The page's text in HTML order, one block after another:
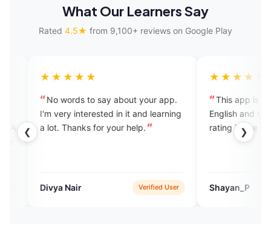
What Our Learners Say
Rated 4.5★ from 9,100+ reviews on Google Play
❮ ❯
words to say about your app.
interested in it and learning
Thanks for your help.
Verified User
This app is very useful for e
English and the Mam is nice
rating is five star
Shayan_P